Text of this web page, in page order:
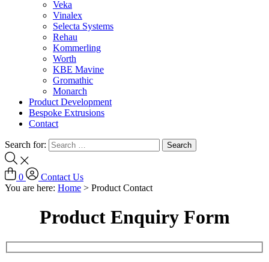
Veka
Vinalex
Selecta Systems
Rehau
Kommerling
Worth
KBE Mavine
Gromathic
Monarch
Product Development
Bespoke Extrusions
Contact
Search for:
0
Contact Us
You are here: Home > Product Contact
Product Enquiry Form